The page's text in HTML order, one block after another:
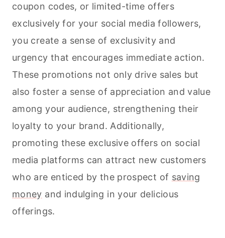
coupon codes, or limited-time offers
exclusively for your social media followers,
you create a sense of exclusivity and
urgency that encourages immediate action.
These promotions not only drive sales but
also foster a sense of appreciation and value
among your audience, strengthening their
loyalty to your brand. Additionally,
promoting these exclusive offers on social
media platforms can attract new customers
who are enticed by the prospect of saving
money and indulging in your delicious
offerings.